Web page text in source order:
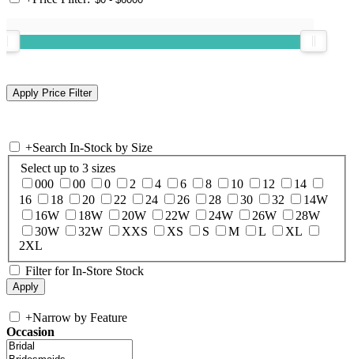
+Search In-Stock by Size
Select up to 3 sizes
000
00 0 2 4 6 8 10 12
14
16
18 20 22 24 26 28 30 32
14W
16W
18W 20W 22W 24W 26W
28W
30W
32W XXS XS S M L
XL
2XL
Filter for In-Store Stock
+Narrow by Feature
Occasion